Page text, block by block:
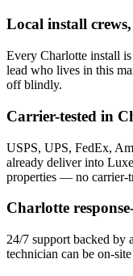
Local install
Every Charlotte install
lead who lives in this
off blindly.
Carrier-tested in
USPS, UPS, FedEx,
already deliver into
properties — no carrier-
Charlotte
24/7 support backed by
technician can be on-